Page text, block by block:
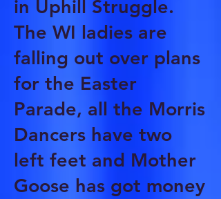
in Uphill Struggle.
The WI ladies are
falling out over plans
for the Easter
Parade, all the Morris
Dancers have two
left feet and Mother
Goose has got money